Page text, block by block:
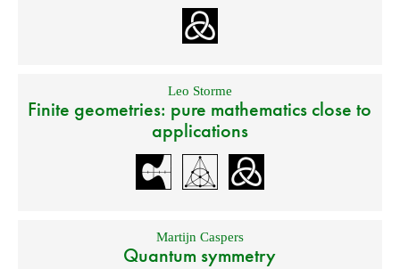
Leo Storme
Finite geometries: pure mathematics close to
applications
Martijn Caspers
Quantum symmetry